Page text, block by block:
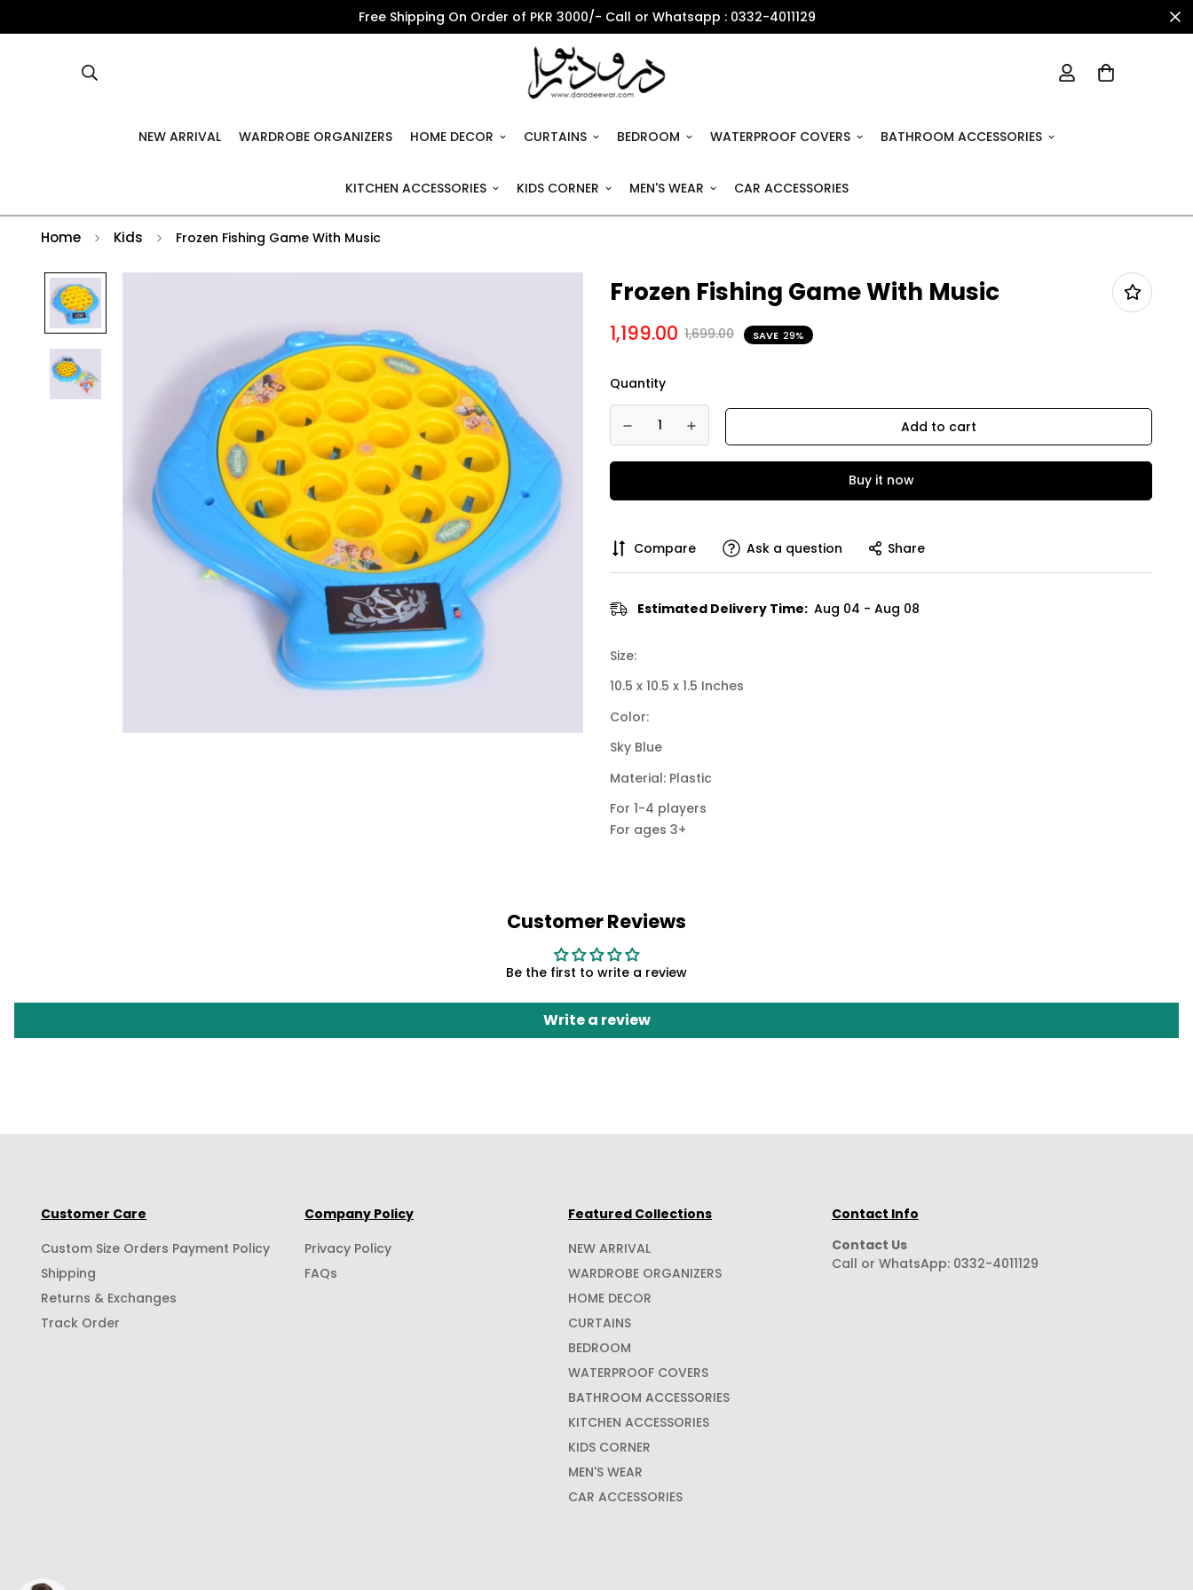
Free Shipping On Order of PKR 3000/- Call or Whatsapp : 0332-4011129
NEW ARRIVAL WARDROBE ORGANIZERS HOME DECOR CURTAINS BEDROOM WATERPROOF COVERS BATHROOM ACCESSORIES
KITCHEN ACCESSORIES KIDS CORNER MEN'S WEAR CAR ACCESSORIES
Home Kids Frozen Fishing Game With Music
Frozen Fishing Game With Music
1,199.00 1,699.00 SAVE 29%
Quantity
Add to cart
Buy it now
Compare Ask a question Share
Estimated Delivery Time: Aug 04 - Aug 08
Size:
10.5 x 10.5 x 1.5 Inches
Color:
Sky Blue
Material: Plastic
For 1-4 players
For ages 3+
Customer Reviews
Be the first to write a review
Write a review
Customer Care
Custom Size Orders Payment Policy
Shipping
Returns & Exchanges
Track Order
Company Policy
Privacy Policy
FAQs
Featured Collections
NEW ARRIVAL
WARDROBE ORGANIZERS
HOME DECOR
CURTAINS
BEDROOM
WATERPROOF COVERS
BATHROOM ACCESSORIES
KITCHEN ACCESSORIES
KIDS CORNER
MEN'S WEAR
CAR ACCESSORIES
Contact Info
Contact Us
Call or WhatsApp: 0332-4011129